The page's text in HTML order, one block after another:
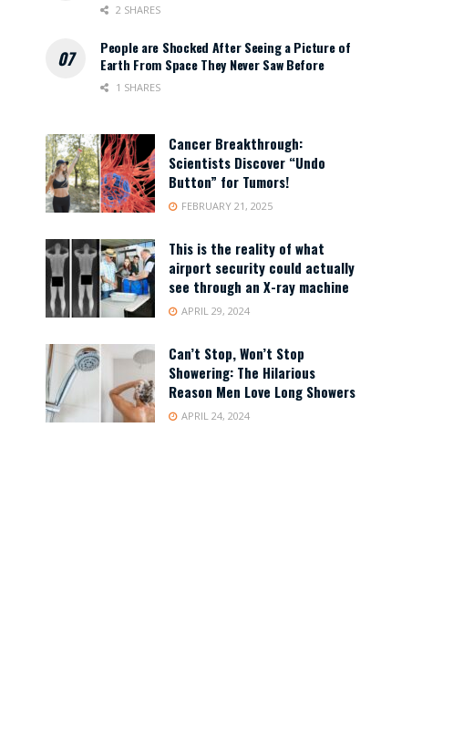
2 SHARES
People are Shocked After Seeing a Picture of
Earth From Space They Never Saw Before
1 SHARES
Cancer Breakthrough:
Scientists Discover “Undo
Button” for Tumors!
FEBRUARY 21, 2025
This is the reality of what
airport security could actually
see through an X-ray machine
APRIL 29, 2024
Can’t Stop, Won’t Stop
Showering: The Hilarious
Reason Men Love Long Showers
APRIL 24, 2024